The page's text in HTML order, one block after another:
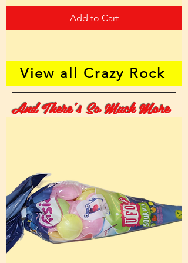
Add to Cart
View all Crazy Rock
And There's So Much More